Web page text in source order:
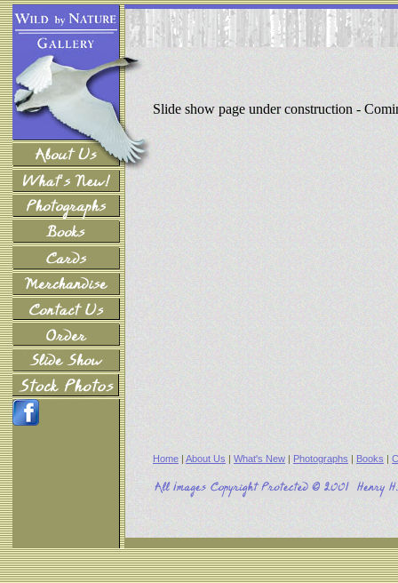
Slide show page under construction -
Home | About Us | What's New | Photographs | Books |